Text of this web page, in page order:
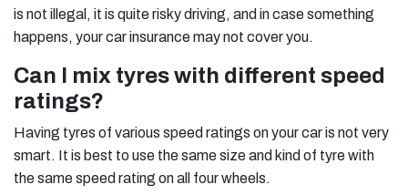
is not illegal, it is quite risky driving, and in case something
happens, your car insurance may not cover you.
Can I mix tyres with different speed
ratings?
Having tyres of various speed ratings on your car is not very
smart. It is best to use the same size and kind of tyre with
the same speed rating on all four wheels.